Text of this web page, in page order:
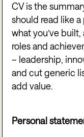
CV is the
should read like
what you’ve
roles and
– leadership,
and cut generic
add value.
Personal